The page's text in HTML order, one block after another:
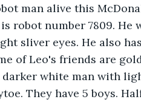
man alive this
robot number 7809. He
sliver eyes. He also
of Leo's friends are
darker white man with
They have 5 boys.